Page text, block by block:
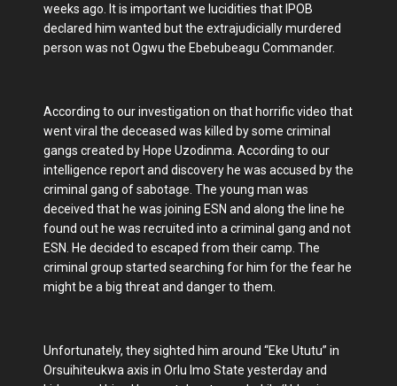
weeks ago. It is important we lucidities that IPOB
declared him wanted but the extrajudicially murdered
person was not Ogwu the Ebebubeagu Commander.
According to our investigation on that horrific video that
went viral the deceased was killed by some criminal
gangs created by Hope Uzodinma. According to our
intelligence report and discovery he was accused by the
criminal gang of sabotage. The young man was
deceived that he was joining ESN and along the line he
found out he was recruited into a criminal gang and not
ESN. He decided to escaped from their camp. The
criminal group started searching for him for the fear he
might be a big threat and danger to them.
Unfortunately, they sighted him around “Eke Ututu” in
Orsuihiteukwa axis in Orlu Imo State yesterday and